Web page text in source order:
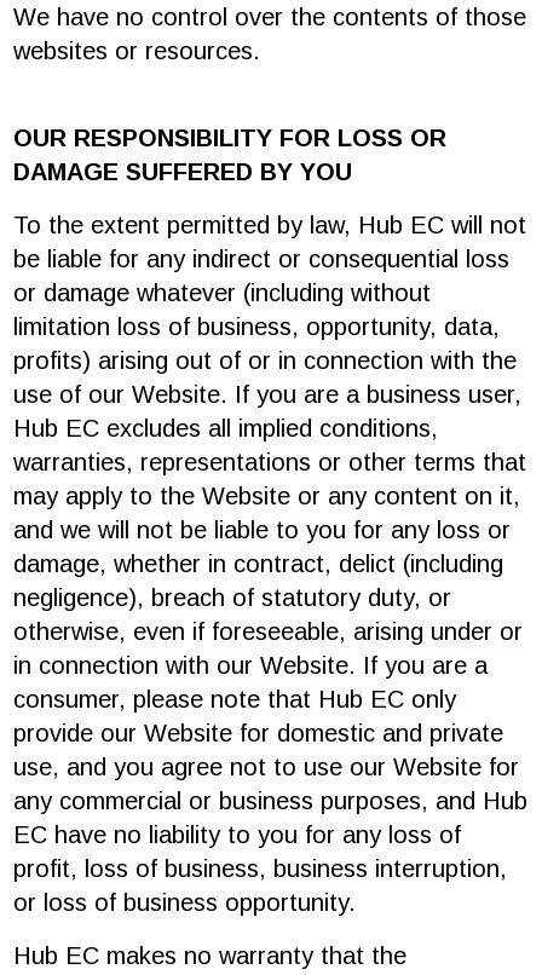
We have no control over the contents of those
websites or resources.
OUR RESPONSIBILITY FOR LOSS OR
DAMAGE SUFFERED BY YOU
To the extent permitted by law, Hub EC will not
be liable for any indirect or consequential loss
or damage whatever (including without
limitation loss of business, opportunity, data,
profits) arising out of or in connection with the
use of our Website. If you are a business user,
Hub EC excludes all implied conditions,
warranties, representations or other terms that
may apply to the Website or any content on it,
and we will not be liable to you for any loss or
damage, whether in contract, delict (including
negligence), breach of statutory duty, or
otherwise, even if foreseeable, arising under or
in connection with our Website. If you are a
consumer, please note that Hub EC only
provide our Website for domestic and private
use, and you agree not to use our Website for
any commercial or business purposes, and Hub
EC have no liability to you for any loss of
profit, loss of business, business interruption,
or loss of business opportunity.
Hub EC makes no warranty that the